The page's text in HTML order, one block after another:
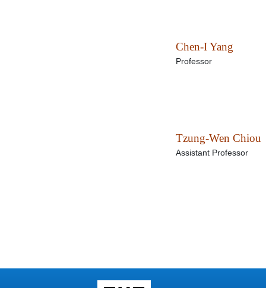
Chen-I Yang
Professor
Tzung-Wen Chiou
Assistant Professor